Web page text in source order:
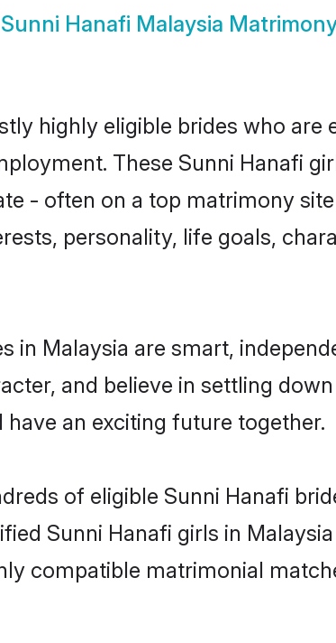
Sunni Hanafi Malaysia
highly eligible brides who
These Sunni Hanafi
- often on a top matrimony
personality, life goals,
in Malaysia are smart,
and believe in settling
an exciting future together.
of eligible Sunni Hanafi
Sunni Hanafi girls in
compatible matrimonial